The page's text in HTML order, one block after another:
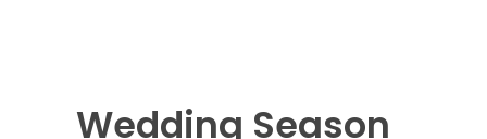
Wedding Season